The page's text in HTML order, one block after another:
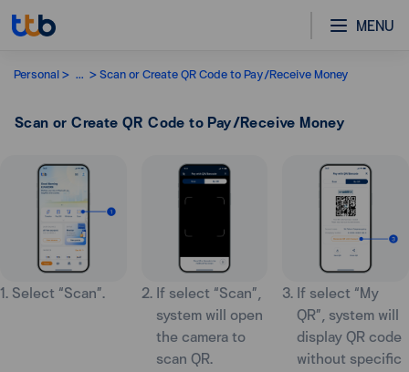
MENU
Personal ... Scan or Create QR Code to Pay/Receive Money
Scan or Create QR Code to Pay/Receive Money
1. Select “Scan”.
2. If select “Scan”,
system will open
the camera to
scan QR.
3. If select “My
QR”, system will
display QR code
without specific